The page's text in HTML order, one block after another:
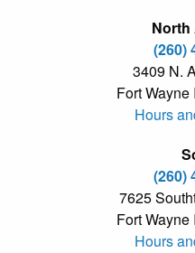
(260)
3409 N.
Fort
Hours
(260)
7625
Fort
Hours